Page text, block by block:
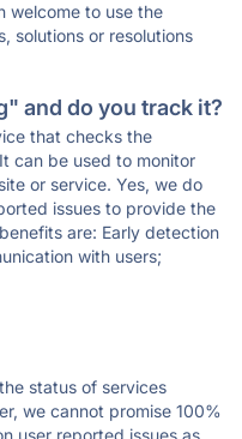
welcome to use the
solutions or resolutions
and do you track it?
that checks the
can be used to monitor
or service. Yes, we do
issues to provide the
are: Early detection
with users;
status of services
we cannot promise 100%
user reported issues as